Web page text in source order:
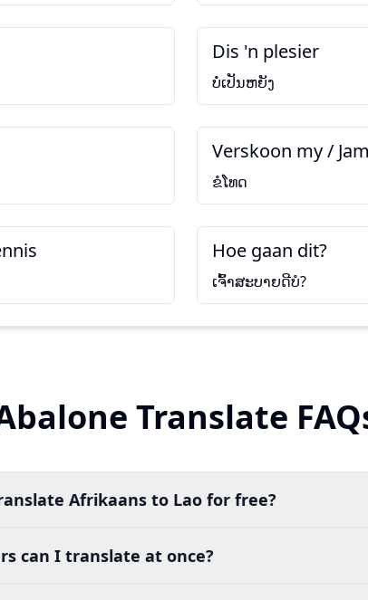
Dis 'n plesier
ບໍ່ເປັນຫຍັງ
Verskoon my /
ຂໍໂທດ
Hoe gaan dit?
ເຈົ້າສະບາຍດີບໍ?
Translate
Afrikaans to Lao for free?
can I translate at once?